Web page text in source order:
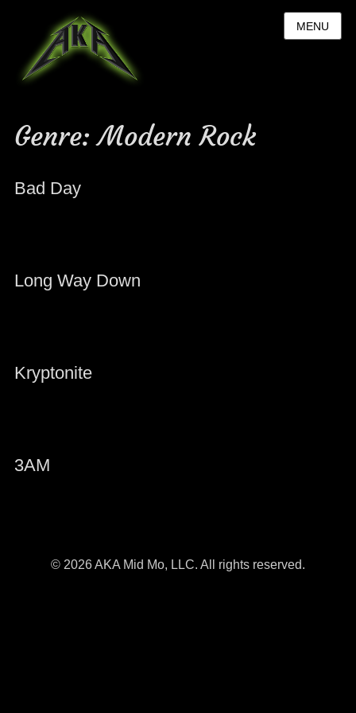
MENU
Genre:Modern Rock
Bad Day
Long Way Down
Kryptonite
3AM
© 2026 AKA Mid Mo, LLC. All rights reserved.